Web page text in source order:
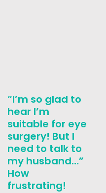
“I’m so glad to
hear I’m
suitable for eye
surgery! But I
need to talk to
my husband…”
How
frustrating!